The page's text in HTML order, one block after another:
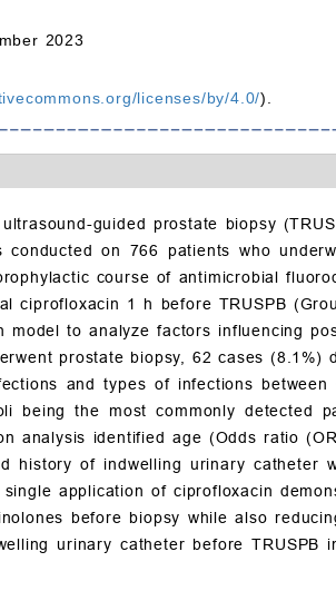
2023
licenses/by/4.0/).
guided prostate biopsy
on 766 patients who
course of antimicrobial
1 h before TRUSPB
to analyze factors influencing
prostate biopsy, 62 cases (8.1%)
and types of infections
the most commonly detected
analysis identified age (Odds ratio
of indwelling urinary catheter
application of ciprofloxacin
before biopsy while also
urinary catheter before TRUSPB